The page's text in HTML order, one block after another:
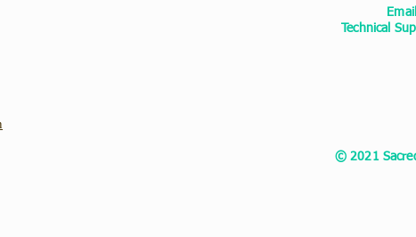
Technical
© 2021